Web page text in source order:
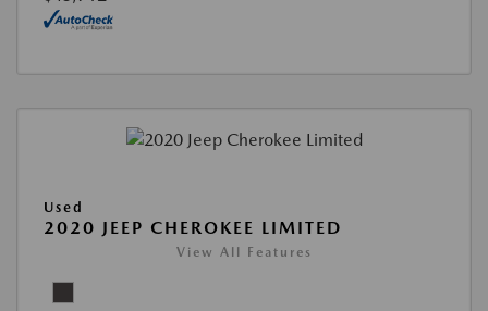
Used
2020 JEEP CHEROKEE LIMITED
View All Features